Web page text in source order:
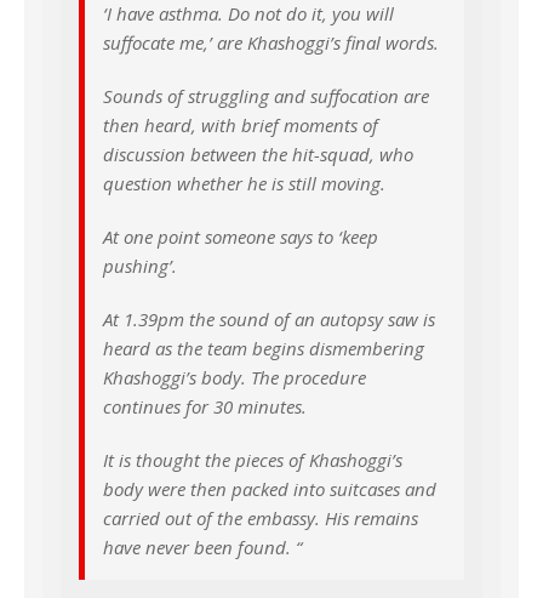
‘I have asthma. Do not do it, you will
suffocate me,’ are Khashoggi’s final words.
Sounds of struggling and suffocation are
then heard, with brief moments of
discussion between the hit-squad, who
question whether he is still moving.
At one point someone says to ‘keep
pushing’.
At 1.39pm the sound of an autopsy saw is
heard as the team begins dismembering
Khashoggi’s body. The procedure
continues for 30 minutes.
It is thought the pieces of Khashoggi’s
body were then packed into suitcases and
carried out of the embassy. His remains
have never been found. “